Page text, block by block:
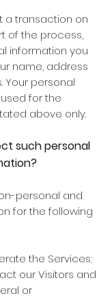
a transaction on
of the process,
information you
name, address
Your personal
for the
above only.
such personal
personal and
for the following
the Services;
our Visitors and
or